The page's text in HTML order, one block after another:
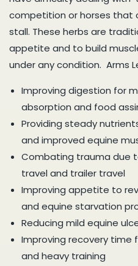
competition or horses that
stall. These herbs are
appetite and to build
under any condition. Arms
Improving digestion for
absorption and food
Providing steady
and improved equine
Combating trauma due
travel and trailer travel
Improving appetite to
and equine starvation
Reducing mild equine
Improving recovery
and heavy training